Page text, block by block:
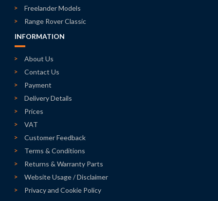
Freelander Models
Range Rover Classic
INFORMATION
About Us
Contact Us
Payment
Delivery Details
Prices
VAT
Customer Feedback
Terms & Conditions
Returns & Warranty Parts
Website Usage / Disclaimer
Privacy and Cookie Policy